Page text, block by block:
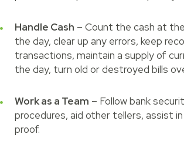
Handle Cash – Count the cash at
the day, clear up any errors, keep
transactions, maintain a supply of
the day, turn old or destroyed bills
Work as a Team – Follow bank
procedures, aid other tellers, assist
proof.